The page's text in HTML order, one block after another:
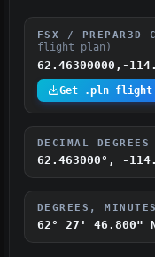
FSX / PREPAR3D
flight plan)
62.46300000,-
Get .pln flight
DECIMAL DEGREES
62.463000°, -
DEGREES,
62° 27' 46.800"